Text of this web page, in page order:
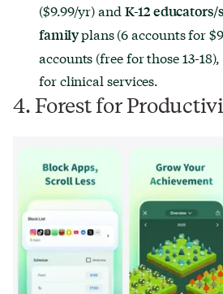
($9.99/yr) and K-12
familyplans (6 accounts for
accounts (free for those 13-
for clinical services.
4. Forest for